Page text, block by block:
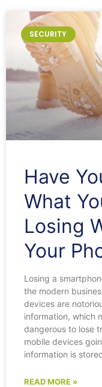
SECURITY
Have
What
Losing
Your
Losing a
the modern
devices are
information, which
dangerous to lose
mobile devices
information is
READ MORE »